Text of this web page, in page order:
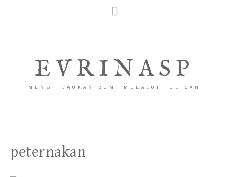
EVRINASP
MENGHIJAUKAN BUMI MELALUI TULISAN
peternakan